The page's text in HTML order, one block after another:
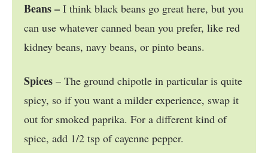
Beans – I think black beans go great here, but you
can use whatever canned bean you prefer, like red
kidney beans, navy beans, or pinto beans.
Spices – The ground chipotle in particular is quite
spicy, so if you want a milder experience, swap it
out for smoked paprika. For a different kind of
spice, add 1/2 tsp of cayenne pepper.